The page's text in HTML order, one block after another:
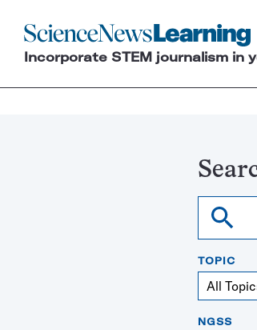
Science
Learning
Incorporate STEM journalism in
Search
TOPIC
NGSS